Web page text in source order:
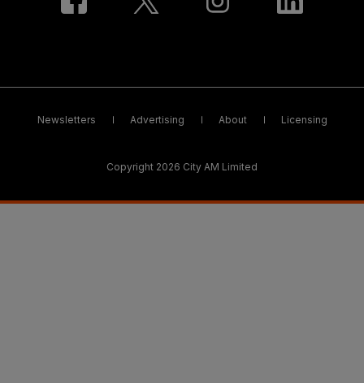
Newsletters Advertising About Licensing
Copyright 2026 City AM Limited